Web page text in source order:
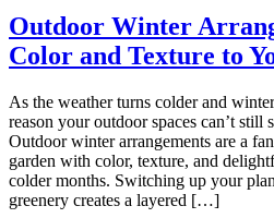
Outdoor Winter
Color and Texture to
As the weather turns colder and
reason your outdoor spaces can’t still
Outdoor winter arrangements are a
garden with color, texture, and
colder months. Switching up your
greenery creates a layered […]